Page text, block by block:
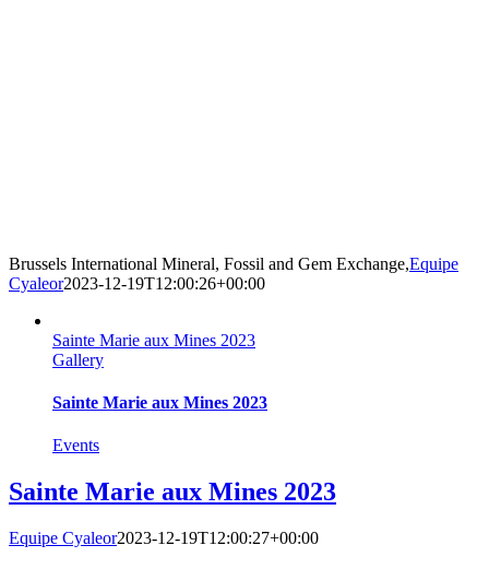
Brussels International Mineral, Fossil and Gem Exchange,Equipe
Cyaleor2023-12-19T12:00:26+00:00
Sainte Marie aux Mines 2023
Gallery
Sainte Marie aux Mines 2023
Events
Sainte Marie aux Mines 2023
Equipe Cyaleor2023-12-19T12:00:27+00:00